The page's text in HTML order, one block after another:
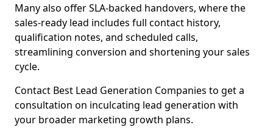
Many also offer SLA-backed handovers, where the
sales-ready lead includes full contact history,
qualification notes, and scheduled calls,
streamlining conversion and shortening your sales
cycle.
Contact Best Lead Generation Companies to get a
consultation on inculcating lead generation with
your broader marketing growth plans.